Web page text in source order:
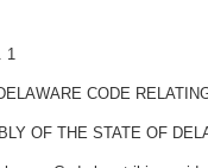
1
CODE
OF THE STATE OF